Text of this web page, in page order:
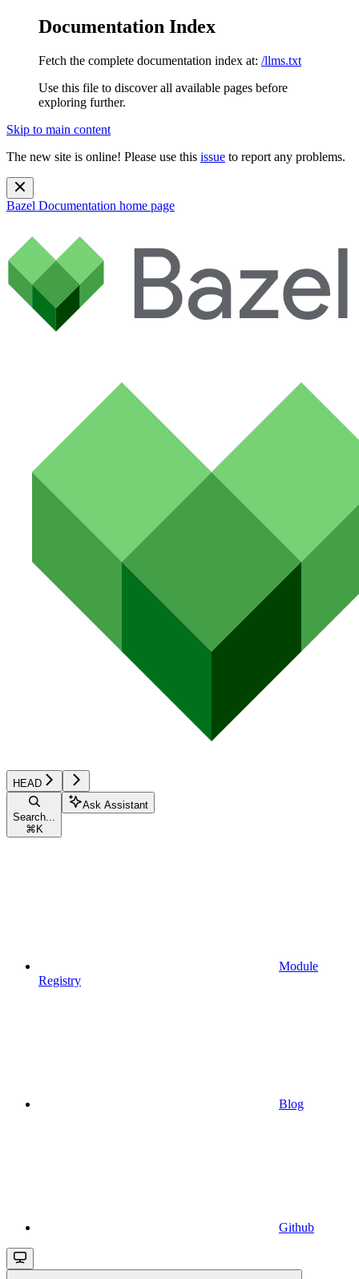
Documentation Index
Fetch the complete documentation index at: /llms.txt
Use this file to discover all available pages before
exploring further.
Skip to main content
The new site is online! Please use this issue to report any problems.
Bazel Documentation home page
HEAD
Search...
⌘ K
Ask Assistant
Module
Registry
Blog
Github